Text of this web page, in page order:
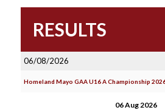
RESULTS
06/08/2026
Homeland Mayo GAA U16 A Championship
06 Aug 2026